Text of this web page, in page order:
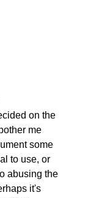
on the
me
some
to use, or
abusing the
it's